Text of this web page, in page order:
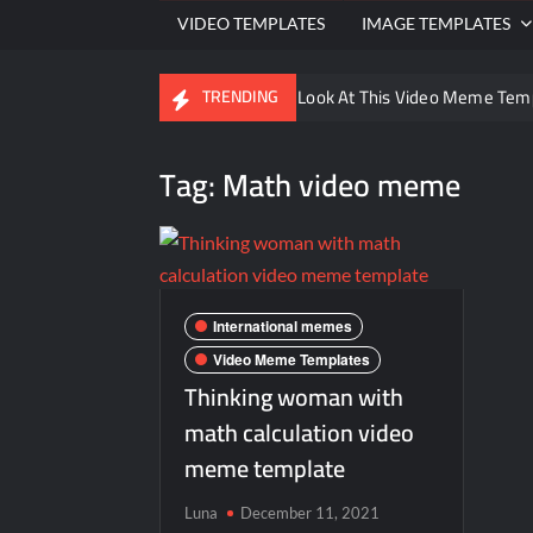
VIDEO TEMPLATES IMAGE TEMPLATES
TRENDING
Ayo Come Look At This Video Meme
Men staring – Who is she – Zoolander
Kya bola tune – Abhishek Upmanyu
Tag:Math video meme
International memes
Video Meme Templates
Thinking woman with
math calculation video
meme template
Luna December 11, 2021